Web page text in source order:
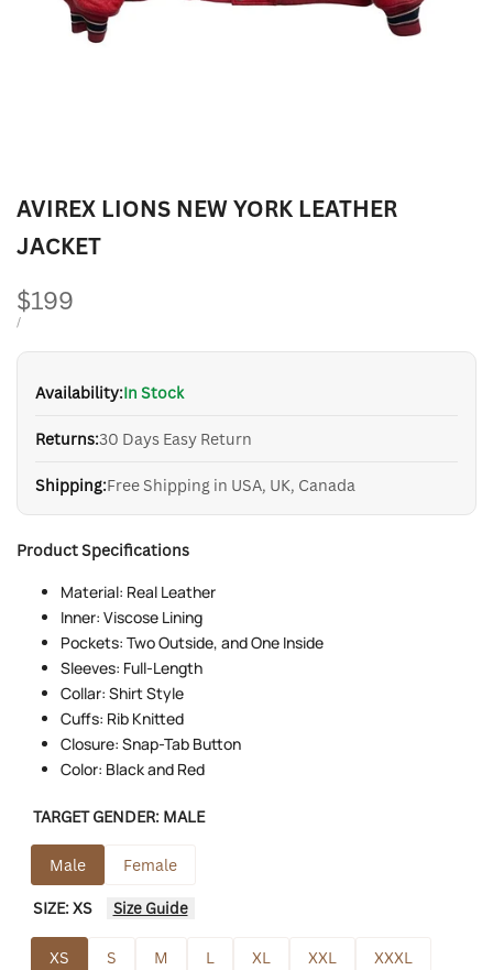
AVIREX LIONS NEW YORK LEATHER
JACKET
Sale
price
$199
UNIT
/PER
Availability:In Stock
Returns:30 Days Easy Return
Shipping:Free Shipping in USA, UK, Canada
Product Specifications
Material: Real Leather
Inner: Viscose Lining
Pockets: Two Outside, and One Inside
Sleeves: Full-Length
Collar: Shirt Style
Cuffs: Rib Knitted
Closure: Snap-Tab Button
Color: Black and Red
TARGET GENDER: MALE
Male Female
SIZE:XS Size Guide
XS S M L XL XXL
XXXL